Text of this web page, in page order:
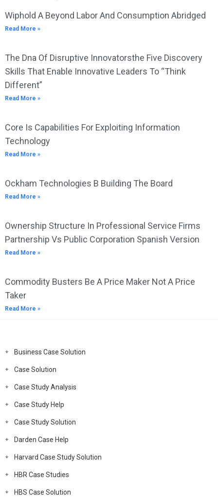
Wiphold A Beyond Labor And Consumption Abridged
Read More »
The Dna Of Disruptive Innovatorsthe Five Discovery
Skills That Enable Innovative Leaders To “Think
Different”
Read More »
Core Is Capabilities For Exploiting Information
Technology
Read More »
Ockham Technologies B Building The Board
Read More »
Ownership Structure In Professional Service Firms
Partnership Vs Public Corporation Spanish Version
Read More »
Commodity Busters Be A Price Maker Not A Price
Taker
Read More »
Business Case Solution
Case Solution
Case Study Analysis
Case Study Help
Case Study Solution
Darden Case Help
Harvard Case Study Solution
HBR Case Studies
HBS Case Solution